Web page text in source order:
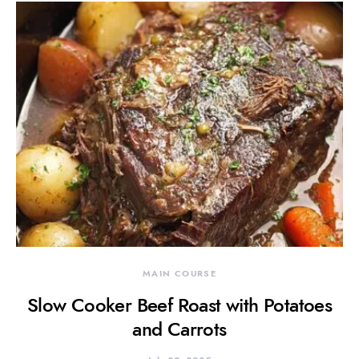
MAIN COURSE
Slow Cooker Beef Roast with Potatoes
and Carrots